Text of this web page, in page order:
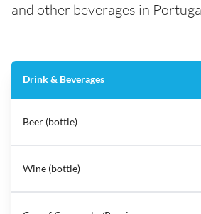
and other beverages in
Drink & Beverages
Beer (bottle)
Wine (bottle)